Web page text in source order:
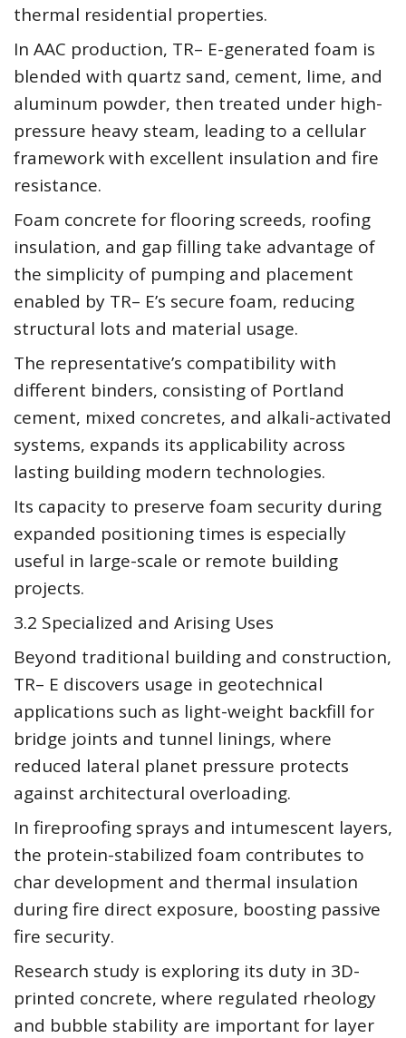
thermal residential properties.
In AAC production, TR– E-generated foam is
blended with quartz sand, cement, lime, and
aluminum powder, then treated under high-
pressure heavy steam, leading to a cellular
framework with excellent insulation and fire
resistance.
Foam concrete for flooring screeds, roofing
insulation, and gap filling take advantage of
the simplicity of pumping and placement
enabled by TR– E’s secure foam, reducing
structural lots and material usage.
The representative’s compatibility with
different binders, consisting of Portland
cement, mixed concretes, and alkali-activated
systems, expands its applicability across
lasting building modern technologies.
Its capacity to preserve foam security during
expanded positioning times is especially
useful in large-scale or remote building
projects.
3.2 Specialized and Arising Uses
Beyond traditional building and construction,
TR– E discovers usage in geotechnical
applications such as light-weight backfill for
bridge joints and tunnel linings, where
reduced lateral planet pressure protects
against architectural overloading.
In fireproofing sprays and intumescent layers,
the protein-stabilized foam contributes to
char development and thermal insulation
during fire direct exposure, boosting passive
fire security.
Research study is exploring its duty in 3D-
printed concrete, where regulated rheology
and bubble stability are important for layer